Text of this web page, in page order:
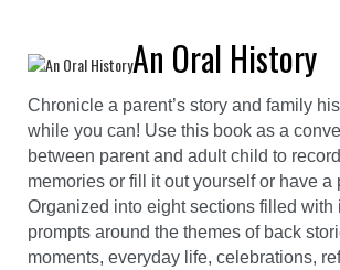
An Oral History
Chronicle a parent’s story and family
while you can! Use this book as a
between parent and adult child to
memories or fill it out yourself or have a
Organized into eight sections filled with
prompts around the themes of back
moments, everyday life, celebrations,